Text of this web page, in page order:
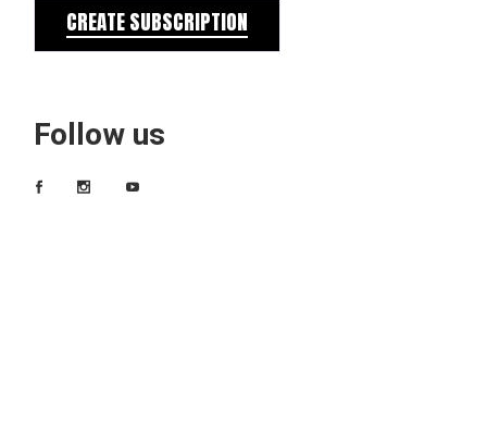
CREATE SUBSCRIPTION
Follow us